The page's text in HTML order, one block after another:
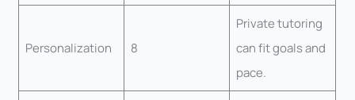
Personalization 8
Private tutoring
can fit goals and
pace.